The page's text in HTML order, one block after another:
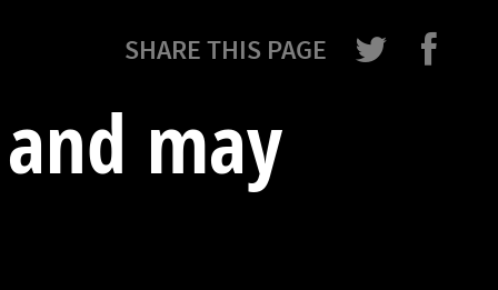
SHARE THIS PAGE
may